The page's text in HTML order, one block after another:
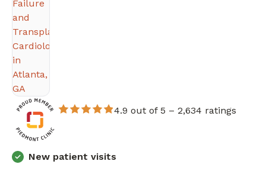
4.9 out of 5 – 2,634 ratings
New patient visits